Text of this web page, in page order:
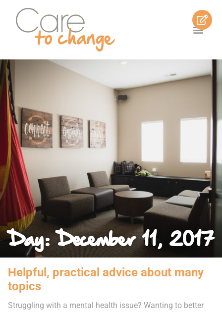
Day: December 11, 2017
Helpful, practical advice about many
topics
Struggling with a mental health issue? Wanting to better